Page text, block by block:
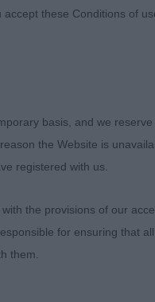
to the Clumber
show which is, of
held fine and I was
these Conditions of
basis, and we
the Website is
registered with us.
the provisions of our
for ensuring that
them.